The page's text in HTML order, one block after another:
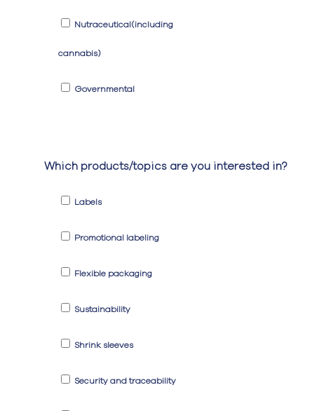
Nutraceutical(including
cannabis)
Governmental
Which products/topics are you interested in?
Labels
Promotional labeling
Flexible packaging
Sustainability
Shrink sleeves
Security and traceability